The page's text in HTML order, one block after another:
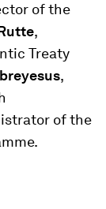
of the
,
Treaty
,
of the